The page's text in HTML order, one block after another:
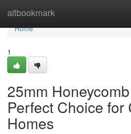
altbookmark
Home
Home
1
25mm
Perfect Choice for
Homes